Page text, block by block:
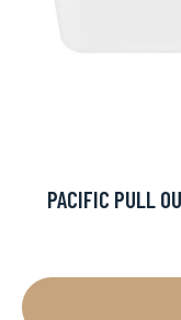
PACIFIC PULL